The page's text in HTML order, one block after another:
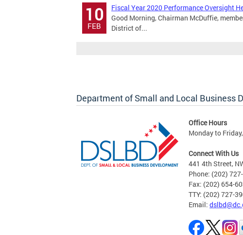
10
FEB
Fiscal Year 2020 Performance Oversight
Good Morning, Chairman McDuffie,
District of...
Department of Small and Local Business
Office Hours
Monday to
Connect With Us
441 4th Street,
Phone: (202)
Fax: (202) 654-
TTY: (202) 727-
Email: